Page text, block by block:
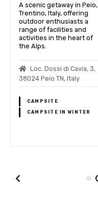
A scenic getaway in Peio,
Trentino, Italy, offering
outdoor enthusiasts a
range of facilities and
activities in the heart of
the Alps.
Loc. Dossi di Cavia, 3,
38024 Peio TN, Italy
CAMPSITE
CAMPSITE IN WINTER